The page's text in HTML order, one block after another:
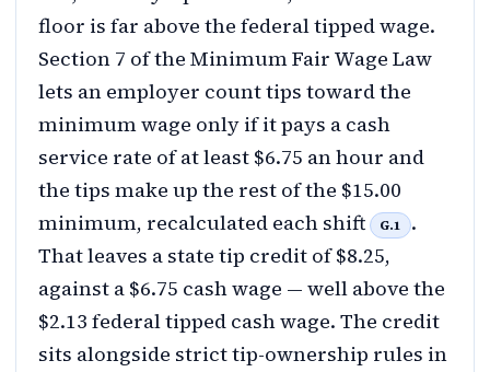
floor is far above the federal tipped wage.
Section 7 of the Minimum Fair Wage Law
lets an employer count tips toward the
minimum wage only if it pays a cash
service rate of at least $6.75 an hour and
the tips make up the rest of the $15.00
minimum, recalculated each shift
G.1
.
That leaves a state tip credit of $8.25,
against a $6.75 cash wage — well above the
$2.13 federal tipped cash wage. The credit
sits alongside strict tip-ownership rules in